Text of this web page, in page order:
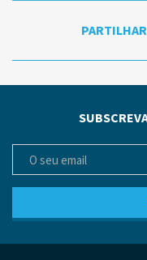
PARTILHAR